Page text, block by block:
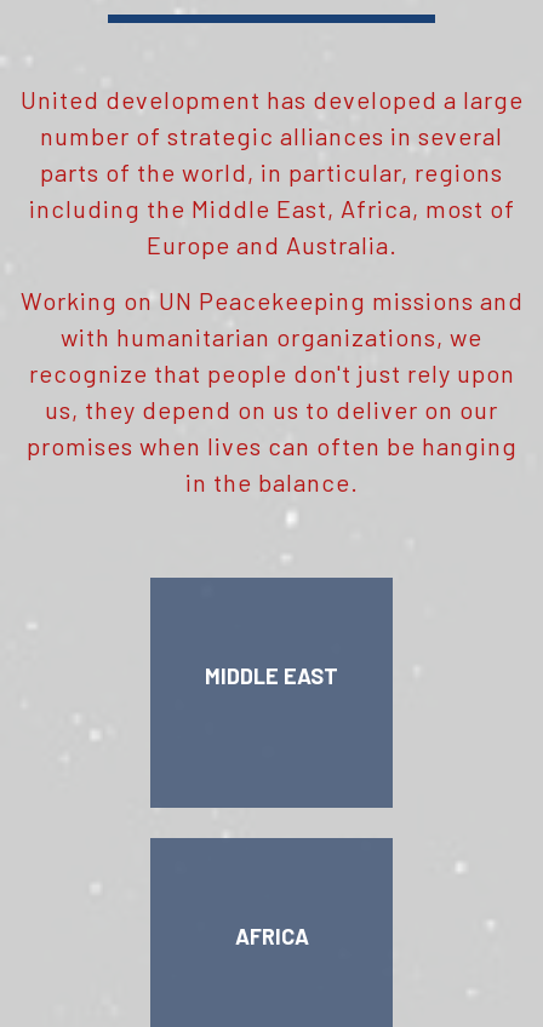
United development has developed a large
number of strategic alliances in several
parts of the world, in particular, regions
including the Middle East, Africa, most of
Europe and Australia.
Working on UN Peacekeeping missions and
with humanitarian organizations, we
recognize that people don't just rely upon
us, they depend on us to deliver on our
promises when lives can often be hanging
in the balance.
MIDDLE EAST
AFRICA